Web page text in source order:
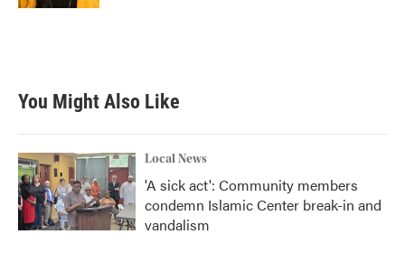
You Might Also Like
Local News
'A sick act': Community members
condemn Islamic Center break-in and
vandalism